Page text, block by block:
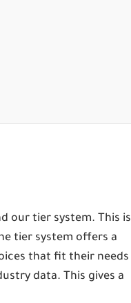
our tier system. This is
tier system offers a
that fit their needs
data. This gives a